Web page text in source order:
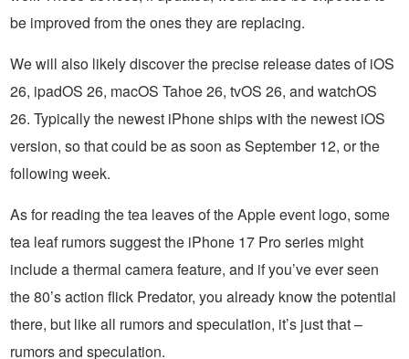
be improved from the ones they are replacing.
We will also likely discover the precise release dates of iOS
26, ipadOS 26, macOS Tahoe 26, tvOS 26, and watchOS
26. Typically the newest iPhone ships with the newest iOS
version, so that could be as soon as September 12, or the
following week.
As for reading the tea leaves of the Apple event logo, some
tea leaf rumors suggest the iPhone 17 Pro series might
include a thermal camera feature, and if you’ve ever seen
the 80’s action flick Predator, you already know the potential
there, but like all rumors and speculation, it’s just that –
rumors and speculation.